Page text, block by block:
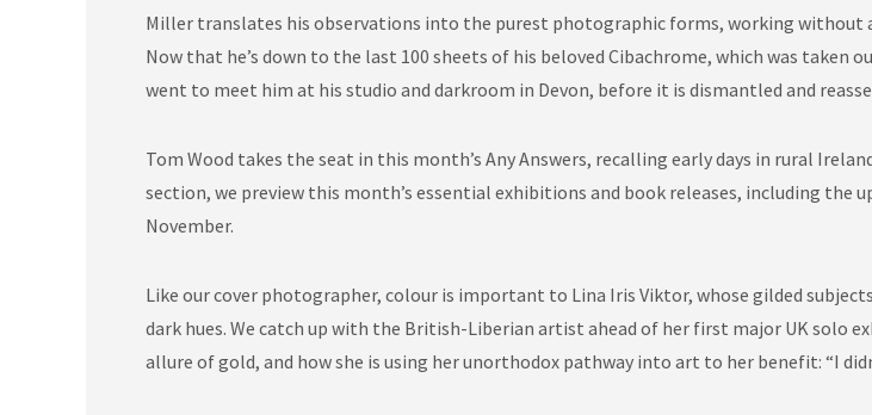
Miller translates his observations into the purest photographic forms, working
Now that he’s down to the last 100 sheets of his beloved Cibachrome, which was taken
went to meet him at his studio and darkroom in Devon, before it is dismantled and
Tom Wood takes the seat in this month’s Any Answers, recalling early days in rural
section, we preview this month’s essential exhibitions and book releases, including the
November.
Like our cover photographer, colour is important to Lina Iris Viktor, whose gilded
dark hues. We catch up with the British-Liberian artist ahead of her first major UK solo
allure of gold, and how she is using her unorthodox pathway into art to her benefit: “I